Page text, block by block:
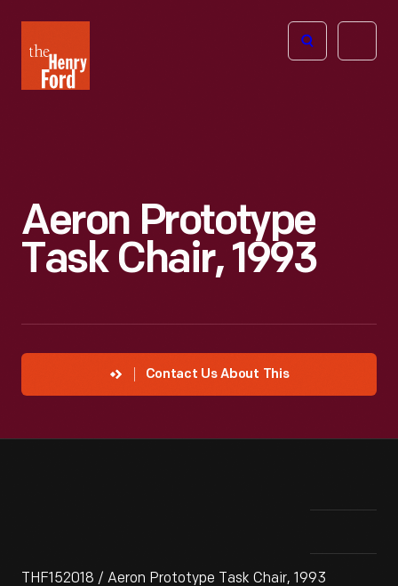
Henry
Ford
Open
Aeron Prototype
Task Chair, 1993
Contact Us About This
THF152018 / Aeron Prototype Task Chair, 1993